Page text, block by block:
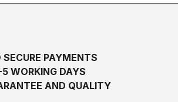
SECURE PAYMENTS
WORKING DAYS
AND QUALITY